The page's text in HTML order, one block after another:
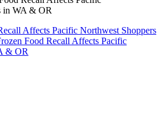
in WA & OR
Affects Pacific Northwest Shoppers
Food Recall Affects Pacific
& OR